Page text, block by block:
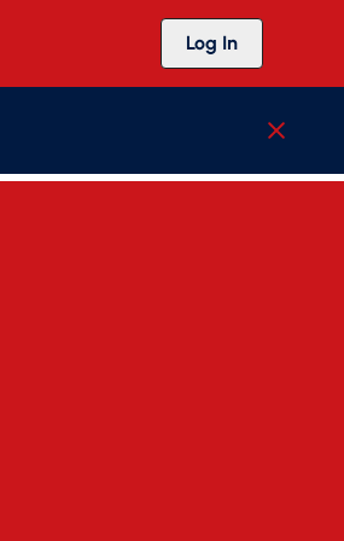
Log In